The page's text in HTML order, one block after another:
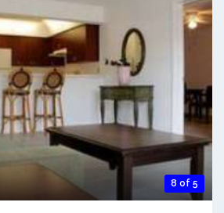
8 of 5